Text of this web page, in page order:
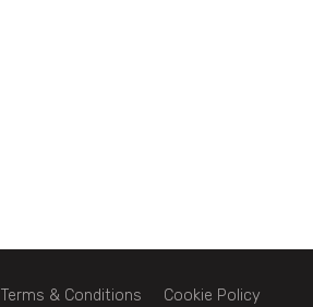
Terms & Conditions Cookie Policy